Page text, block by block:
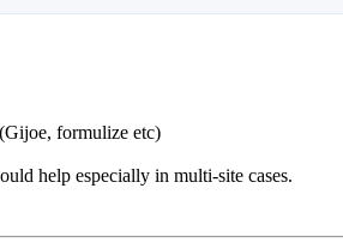
formulize etc)
help especially in multi-site cases.